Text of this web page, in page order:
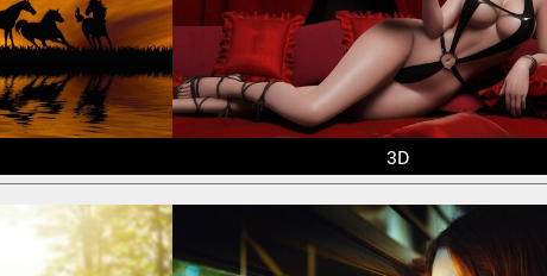
3D